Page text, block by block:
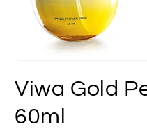
1
in
modal
Viwa Gold
60ml